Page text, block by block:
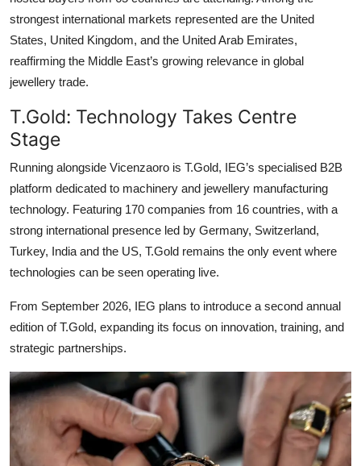
strongest international markets represented are the United
States, United Kingdom, and the United Arab Emirates,
reaffirming the Middle East’s growing relevance in global
jewellery trade.
T.Gold: Technology Takes Centre
Stage
Running alongside Vicenzaoro is T.Gold, IEG’s specialised B2B
platform dedicated to machinery and jewellery manufacturing
technology. Featuring 170 companies from 16 countries, with a
strong international presence led by Germany, Switzerland,
Turkey, India and the US, T.Gold remains the only event where
technologies can be seen operating live.
From September 2026, IEG plans to introduce a second annual
edition of T.Gold, expanding its focus on innovation, training, and
strategic partnerships.